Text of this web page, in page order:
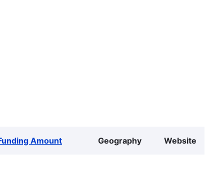
Amount Geography Website